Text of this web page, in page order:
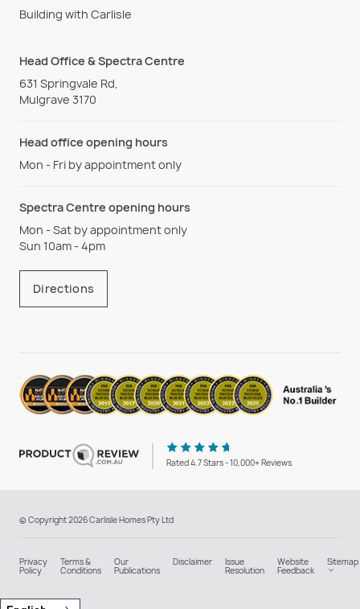
Building with Carlisle
Head Office & Spectra Centre
631 Springvale Rd,
Mulgrave 3170
Head office opening hours
Mon - Fri by appointment only
Spectra Centre opening hours
Mon - Sat by appointment only
Sun 10am - 4pm
Directions
Rated 4.7 Stars - 10,000+ Reviews
© Copyright 2026 Carlisle Homes Pty Ltd
Privacy
Policy
Terms &
Conditions
Our
Publications
Disclaimer Issue
Resolution
Website
Feedback
Sitemap